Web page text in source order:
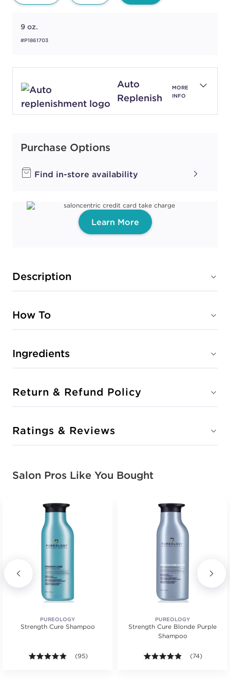
9 oz.
#P1861703
Auto
Replenish
MORE
INFO
Purchase Options
Find in-store availability
Learn More
Description
How To
Ingredients
Return & Refund Policy
Ratings & Reviews
Salon Pros Like You Bought
Average rating value of 29 reviews.
PUREOLOGY
Strength Cure Shampoo
4.8 out of 5 stars. Average rating value of 95
(95)
PUREOLOGY
Strength Cure Blonde Purple
Shampoo
4.8 out of 5
(74)